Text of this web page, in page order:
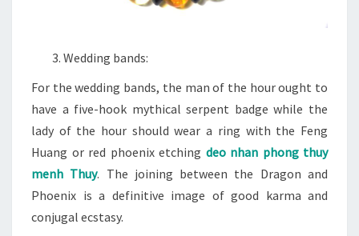
Wedding bands:
For the wedding bands, the man of the hour ought to
have a five-hook mythical serpent badge while the
lady of the hour should wear a ring with the Feng
Huang or red phoenix etching deo nhan phong thuy
menh Thuy. The joining between the Dragon and
Phoenix is a definitive image of good karma and
conjugal ecstasy.